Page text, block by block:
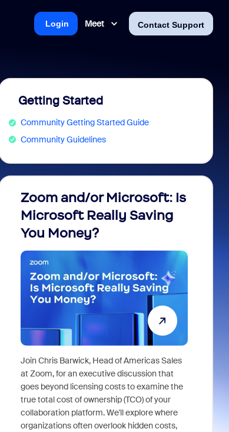
Meet Contact Support
Login
Getting Started
Community Getting Started Guide
Community Guidelines
Zoom and/or Microsoft: Is
Microsoft Really Saving
You Money?
Join Chris Barwick, Head of Americas Sales
at Zoom, for an executive discussion that
goes beyond licensing costs to examine the
true total cost of ownership (TCO) of your
collaboration platform. We'll explore where
organizations often overlook hidden costs,